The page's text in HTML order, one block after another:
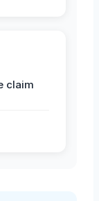
claim